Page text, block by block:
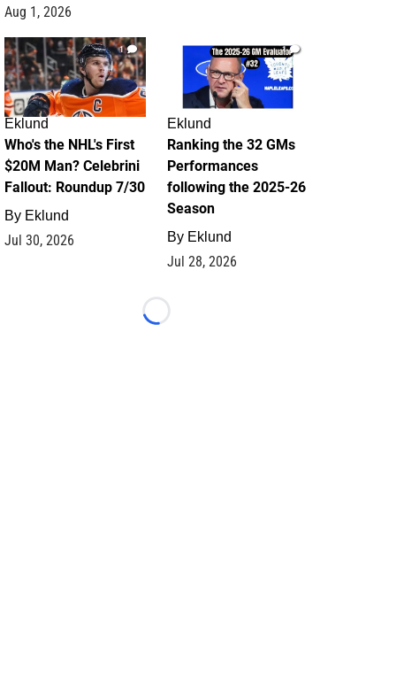
Aug 1, 2026
1
Eklund
Who's the NHL's First
$20M Man? Celebrini
Fallout: Roundup 7/30
By Eklund
Jul 30, 2026
1
Eklund
Ranking the 32 GMs
Performances
following the 2025-26
Season
By Eklund
Jul 28, 2026
Loading...